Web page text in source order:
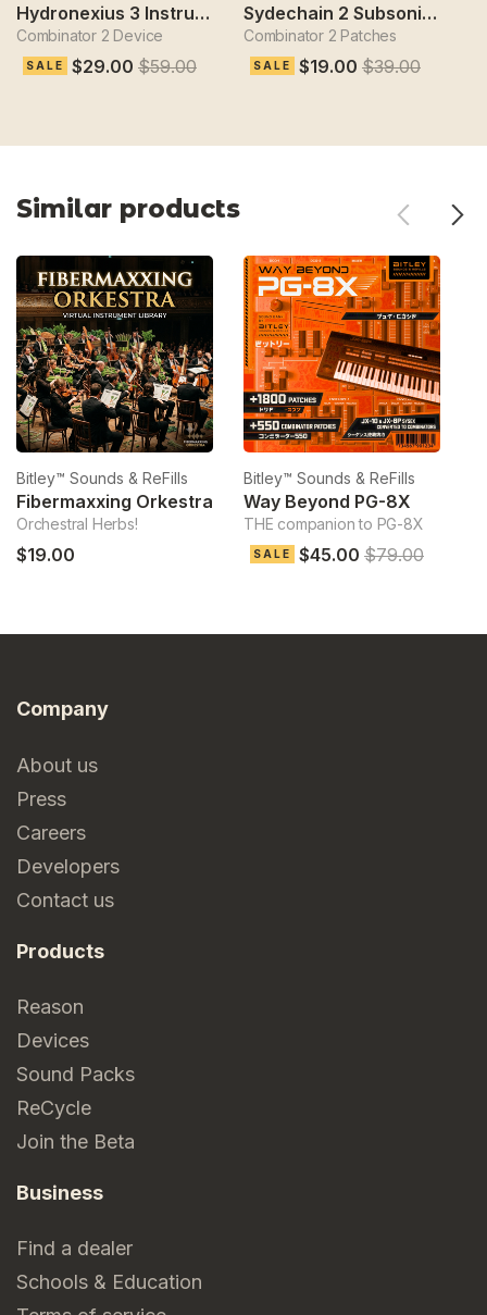
Hydronexius 3 Instrument
Combinator 2 Device
SALE $29.00 $59.00
Sydechain 2 Subsonik Bass Designer
Combinator 2 Patches
SALE $19.00 $39.00
Similar products
Bitley™ Sounds & ReFills
Fibermaxxing Orkestra
Orchestral Herbs!
$19.00
Bitley™ Sounds & ReFills
Way Beyond PG-8X
THE companion to PG-8X
SALE $45.00 $79.00